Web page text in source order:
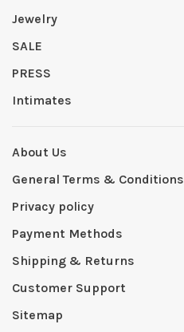
Jewelry
SALE
PRESS
Intimates
About Us
General Terms & Conditions
Privacy policy
Payment Methods
Shipping & Returns
Customer Support
Sitemap